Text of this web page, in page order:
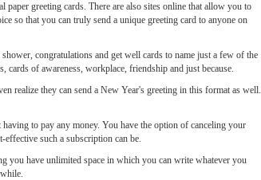
greeting cards. There are also sites online that allow you to
so that you can truly send a unique greeting card to anyone on
congratulations and get well cards to name just a few of the
cards of awareness, workplace, friendship and just because.
realize they can send a New Year's greeting in this format as well.
to pay any money. You have the option of canceling your
such a subscription can be.
you have unlimited space in which you can write whatever you